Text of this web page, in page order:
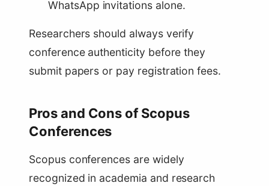
WhatsApp invitations alone.
Researchers should always verify
conference authenticity before they
submit papers or pay registration fees.
Pros and Cons of Scopus
Conferences
Scopus conferences are widely
recognized in academia and research